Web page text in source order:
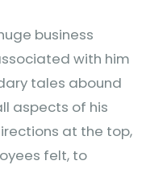
business
with him
tales abound
aspects of his
at the top,
felt, to